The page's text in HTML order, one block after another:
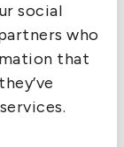
social
who
that